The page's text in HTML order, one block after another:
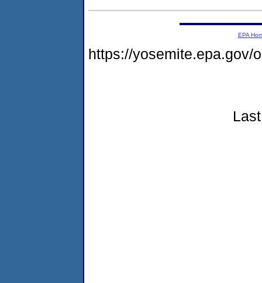
EPA
https://yosemite.epa.gov/